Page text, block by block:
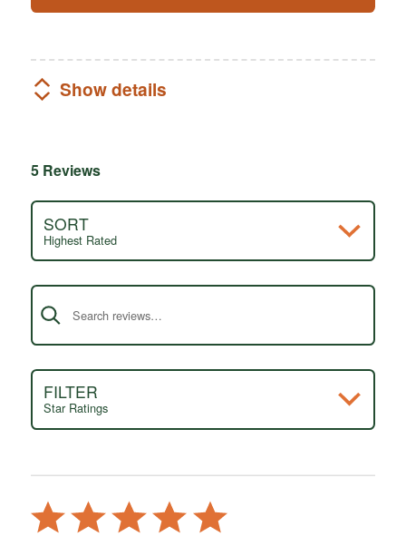
Show details
5 Reviews
SORT
Highest Rated
Search reviews
FILTER
Star Ratings
Rated
5